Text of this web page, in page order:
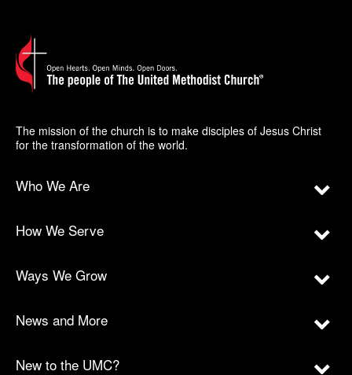
The mission of the church is to make disciples of Jesus Christ
for the transformation of the world.
Who We Are
How We Serve
Ways We Grow
News and More
New to the UMC?